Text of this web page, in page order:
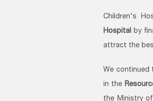
Children's
Hospital by
attract the
We continued
in the
the Ministry